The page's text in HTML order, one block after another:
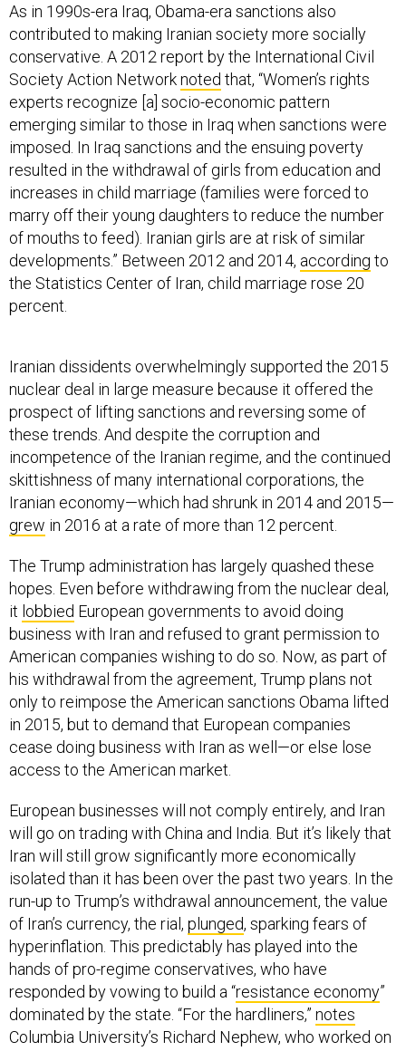
As in 1990s-era Iraq, Obama-era sanctions also
contributed to making Iranian society more socially
conservative. A 2012 report by the International Civil
Society Action Networknoted that, “Women’s rights
experts recognize [a] socio-economic pattern
emerging similar to those in Iraq when sanctions were
imposed. In Iraq sanctions and the ensuing poverty
resulted in the withdrawal of girls from education and
increases in child marriage (families were forced to
marry off their young daughters to reduce the number
of mouths to feed). Iranian girls are at risk of similar
developments.” Between 2012 and 2014, according to
the Statistics Center of Iran, child marriage rose 20
percent.
Iranian dissidents overwhelmingly supported the 2015
nuclear deal in large measure because it offered the
prospect of lifting sanctions and reversing some of
these trends. And despite the corruption and
incompetence of the Iranian regime, and the continued
skittishness of many international corporations, the
Iranian economy—which had shrunk in 2014 and 2015—
grew in 2016 at a rate of more than 12 percent.
The Trump administration has largely quashed these
hopes. Even before withdrawing from the nuclear deal,
it lobbied European governments to avoid doing
business with Iran and refused to grant permission to
American companies wishing to do so. Now, as part of
his withdrawal from the agreement, Trump plans not
only to reimpose the American sanctions Obama lifted
in 2015, but to demand that European companies
cease doing business with Iran as well—or else lose
access to the American market.
European businesses will not comply entirely, and Iran
will go on trading with China and India. But it’s likely that
Iran will still grow significantly more economically
isolated than it has been over the past two years. In the
run-up to Trump’s withdrawal announcement, the value
of Iran’s currency, the rial, plunged, sparking fears of
hyperinflation. This predictably has played into the
hands of pro-regime conservatives, who have
responded by vowing to build a “resistance economy”
dominated by the state. “For the hardliners,” notes
Columbia University’s Richard Nephew, who worked on